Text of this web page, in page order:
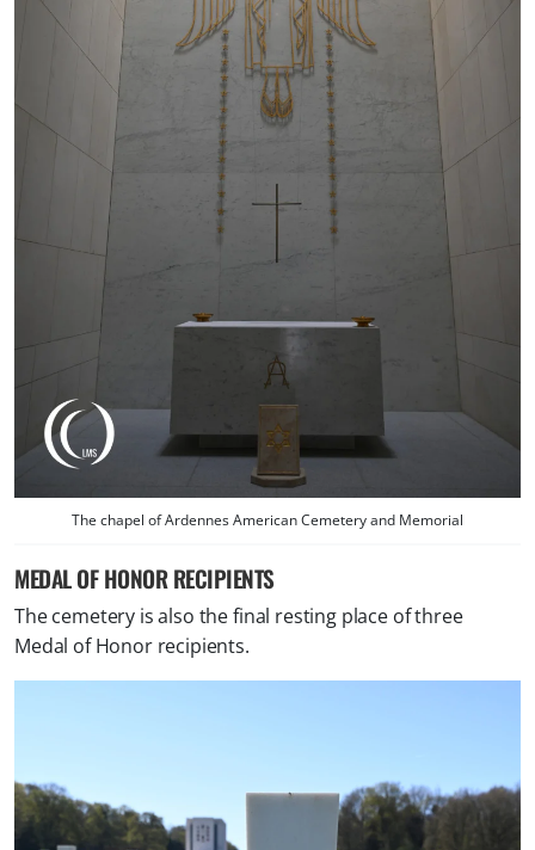
The chapel of Ardennes American Cemetery and Memorial
MEDAL OF HONOR RECIPIENTS
The cemetery is also the final resting place of three
Medal of Honor recipients.